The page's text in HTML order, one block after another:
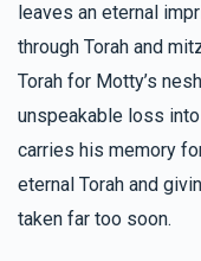
leaves an eternal
through Torah and
Torah for Motty’s
unspeakable loss
carries his memory
eternal Torah and
taken far too soon.